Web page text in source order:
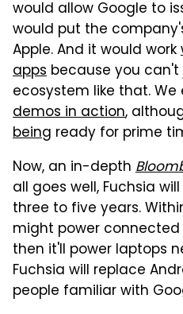
would allow Google to
would put the
Apple. And it would work
apps because you
ecosystem like that. We
demos in action,
being ready for prime
Now, an in-depth
all goes well, Fuchsia
three to five years.
might power
then it'll power laptops
Fuchsia will replace
people familiar with